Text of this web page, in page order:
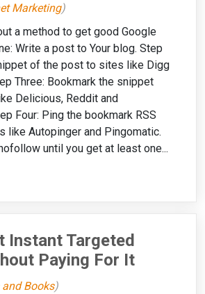
Marketing)
a method to get good Google
Write a post to Your blog. Step
of the post to sites like Digg
Three: Bookmark the snippet
Delicious, Reddit and
Four: Ping the bookmark RSS
like Autopinger and Pingomatic.
until you get at least one...
Instant Targeted
Paying For It
and Books)